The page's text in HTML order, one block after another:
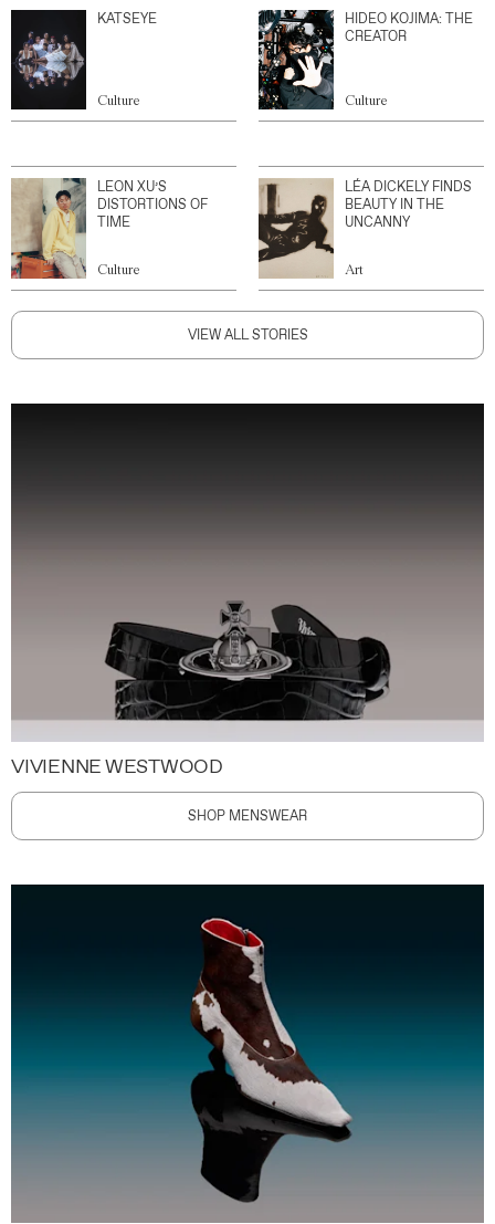
KATSEYE
Culture
HIDEO KOJIMA: THE
CREATOR
Culture
LEON XU’S
DISTORTIONS OF
TIME
Culture
LÉA DICKELY FINDS
BEAUTY IN THE
UNCANNY
Art
VIEW ALL STORIES
VIVIENNE WESTWOOD
SHOP MENSWEAR